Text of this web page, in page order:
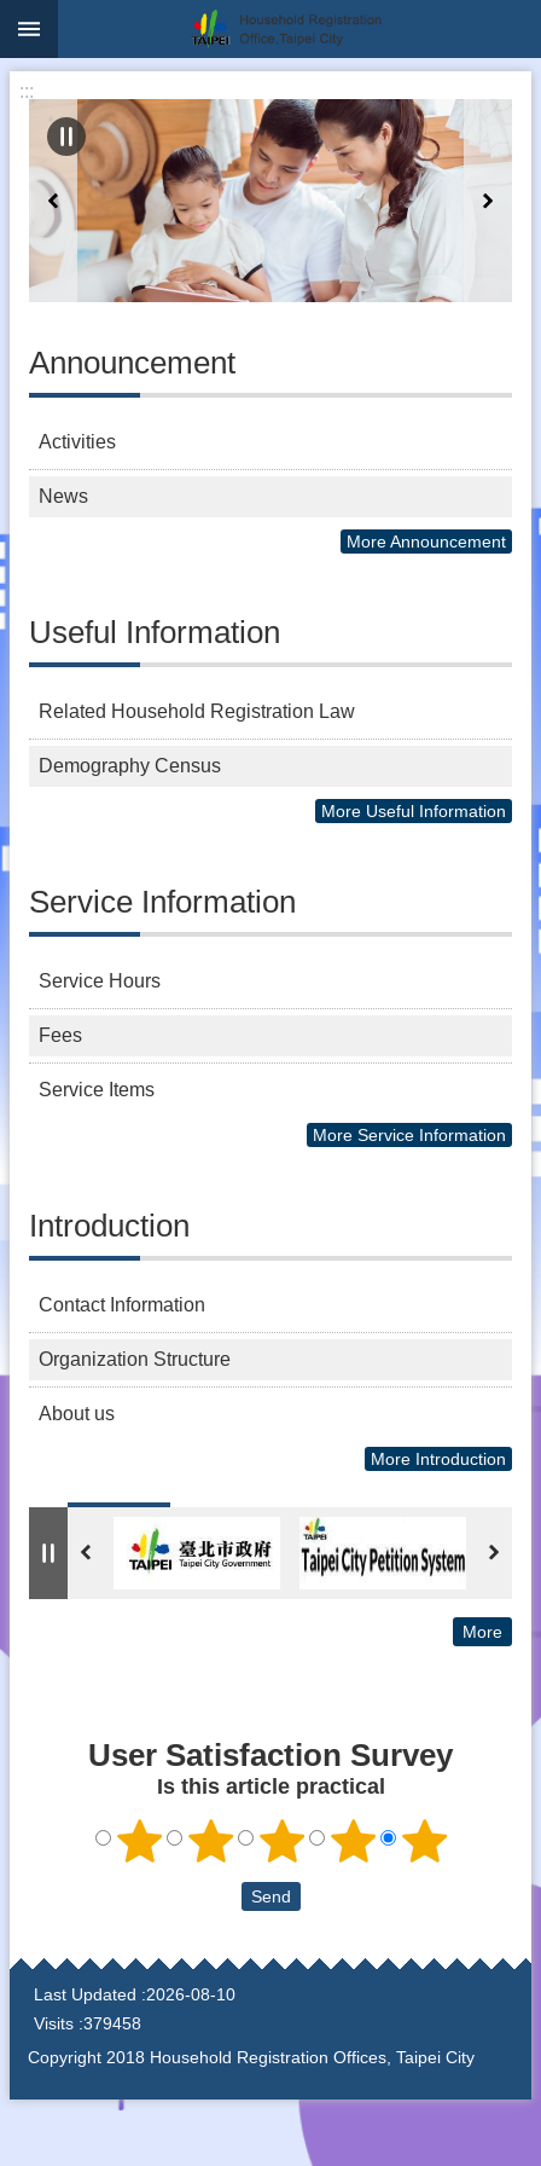
Jump to the content zone at the center
:::
Announcement
Activities
News
More Announcement
Useful Information
Related Household Registration Law
Demography Census
More Useful Information
Service Information
Service Hours
Fees
Service Items
More Service Information
Introduction
Contact Information
Organization Structure
About us
More Introduction
More
User Satisfaction Survey
Is this article practical
:::
Last Updated
2026-08-10
Visits 379458
Copyright 2018 Household Registration Offices, Taipei City